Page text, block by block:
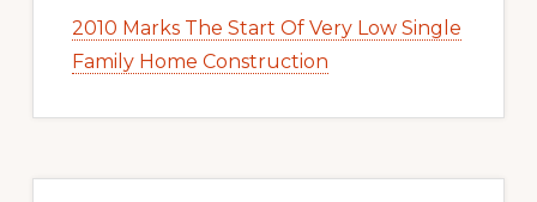
2010 Marks The Start Of Very Low Single
Family Home Construction